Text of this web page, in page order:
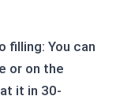
You can
or on the
it in 30-